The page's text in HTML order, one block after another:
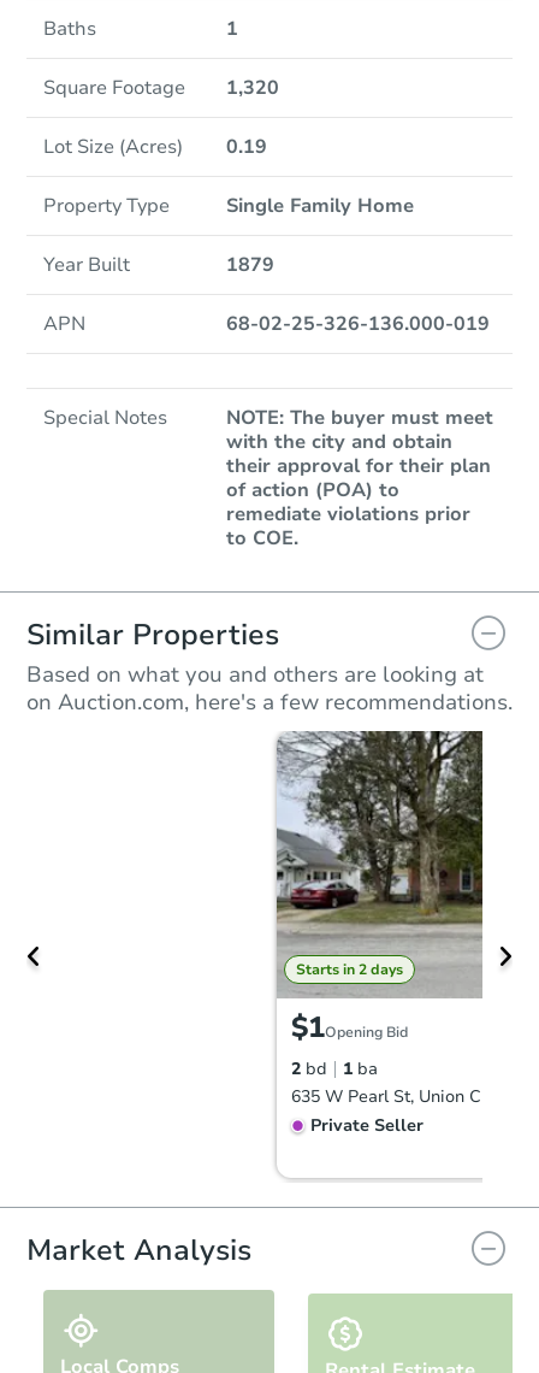
Baths 1
Square Footage 1,320
Lot Size (Acres) 0.19
Property Type Single Family Home
Year Built 1879
APN 68-02-25-326-136.000-019
Special Notes
NOTE: The buyer must meet
with the city and obtain
their approval for their plan
of action (POA) to
remediate violations prior
to COE.
Similar Properties
Based on what you and others are looking at
on Auction.com, here's a few recommendations.
Starts in 2 days
$1Opening Bid
2 bd 1 ba
635 W Pearl St, Union City, IN
Private Seller
Market Analysis
Local Comps